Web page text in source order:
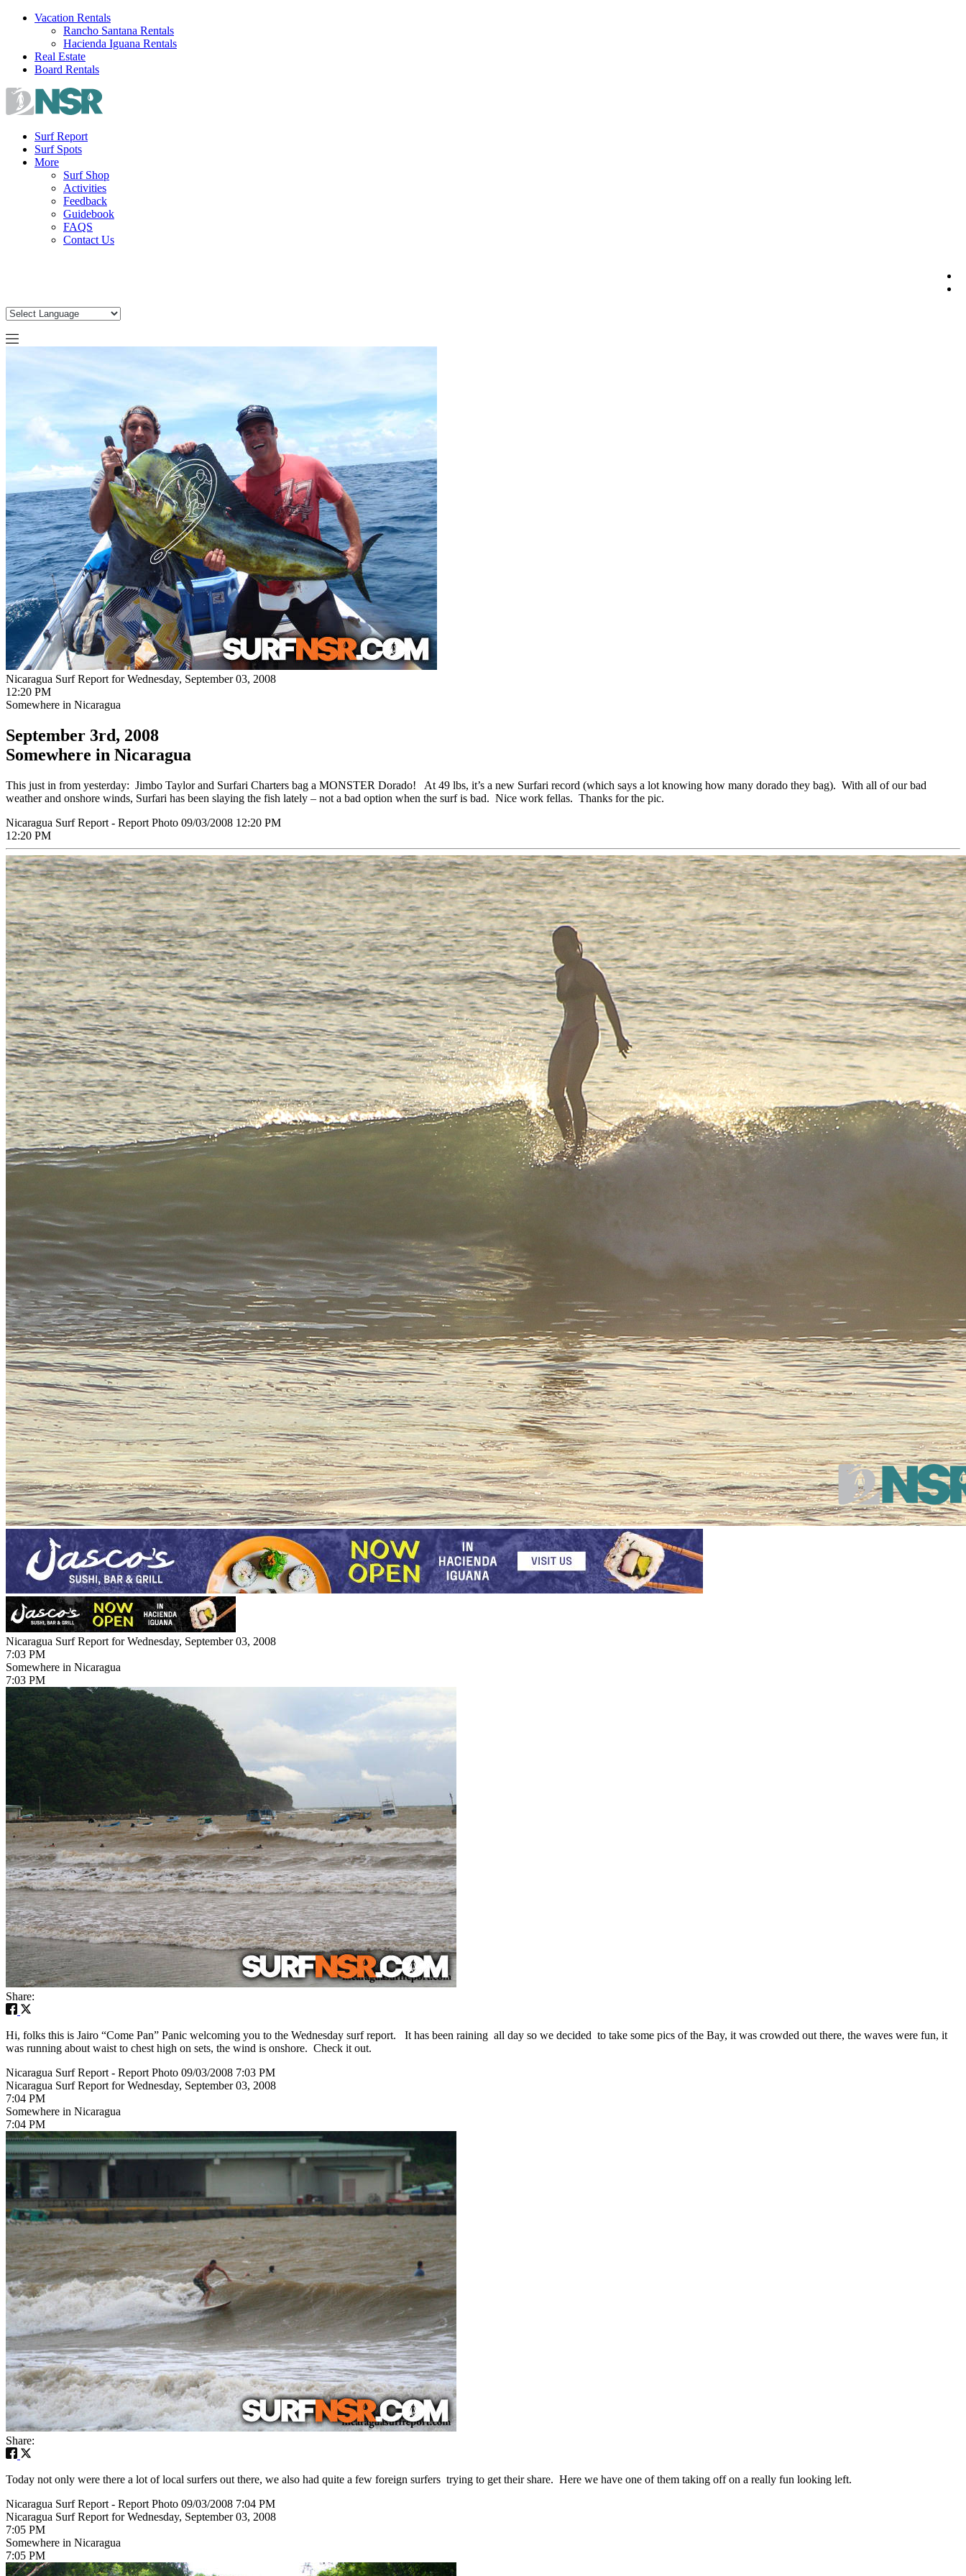
Skip
Vacation Rentals
Rancho Santana Rentals
Hacienda Iguana Rentals
Real Estate
Board Rentals
Surf Report
Surf Spots
More
Surf Shop
Activities
Feedback
Guidebook
FAQS
Contact Us
Nicaragua Surf Report for Wednesday, September 03, 2008
12:20 PM
Somewhere in Nicaragua
September 3rd, 2008
Somewhere in Nicaragua
This just in from yesterday: Jimbo Taylor and Surfari Charters bag a MONSTER Dorado! At 49 lbs, it’s a new Surfari record (which says a lot knowing how many dorado they bag). With all of our bad
weather and onshore winds, Surfari has been slaying the fish lately – not a bad option when the surf is bad. Nice work fellas. Thanks for the pic.
Nicaragua Surf Report - Report Photo 09/03/2008 12:20 PM
12:20 PM
Nicaragua Surf Report for Wednesday, September 03, 2008
7:03 PM
Somewhere in Nicaragua
7:03 PM
Share:
Hi, folks this is Jairo “Come Pan” Panic welcoming you to the Wednesday surf report. It has been raining all day so we decided to take some pics of the Bay, it was crowded out there, the waves were fun, it
was running about waist to chest high on sets, the wind is onshore. Check it out.
Nicaragua Surf Report - Report Photo 09/03/2008 7:03 PM
Nicaragua Surf Report for Wednesday, September 03, 2008
7:04 PM
Somewhere in Nicaragua
7:04 PM
Share:
Today not only were there a lot of local surfers out there, we also had quite a few foreign surfers trying to get their share. Here we have one of them taking off on a really fun looking left.
Nicaragua Surf Report - Report Photo 09/03/2008 7:04 PM
Nicaragua Surf Report for Wednesday, September 03, 2008
7:05 PM
Somewhere in Nicaragua
7:05 PM